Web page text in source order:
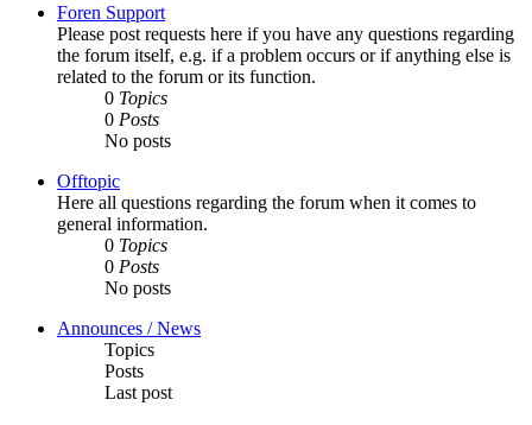
Foren Support
Please post requests here if you have any questions regarding
the forum itself, e.g. if a problem occurs or if anything else is
related to the forum or its function.
0 Topics
0 Posts
No posts
Offtopic
Here all questions regarding the forum when it comes to
general information.
0 Topics
0 Posts
No posts
Announces / News
Topics
Posts
Last post